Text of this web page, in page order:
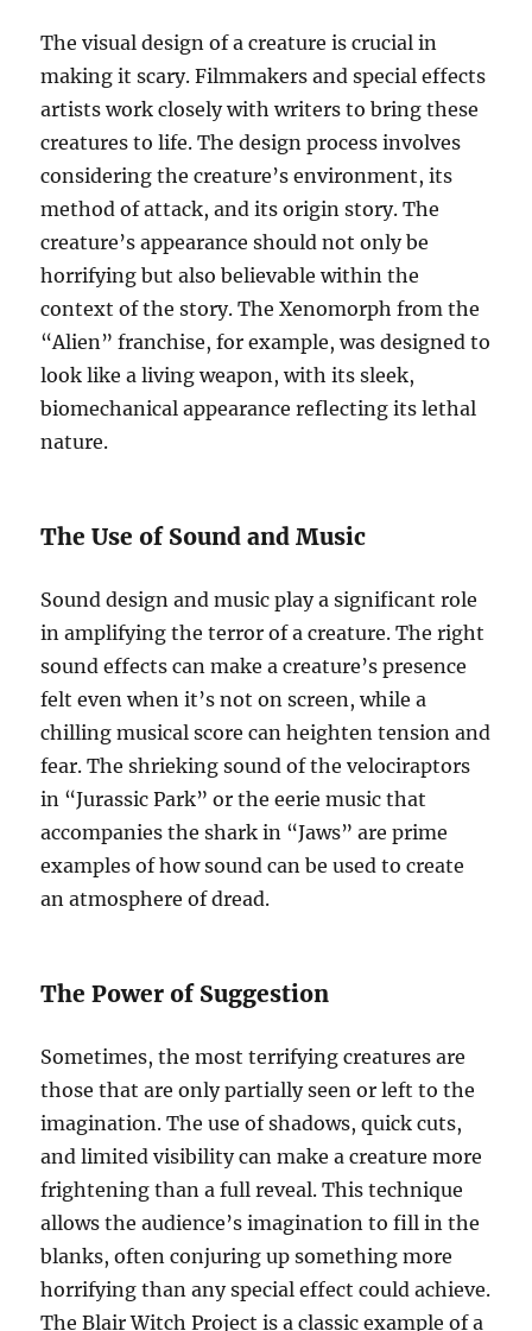
The visual design of a creature is crucial in
making it scary. Filmmakers and special effects
artists work closely with writers to bring these
creatures to life. The design process involves
considering the creature’s environment, its
method of attack, and its origin story. The
creature’s appearance should not only be
horrifying but also believable within the
context of the story. The Xenomorph from the
“Alien” franchise, for example, was designed to
look like a living weapon, with its sleek,
biomechanical appearance reflecting its lethal
nature.
The Use of Sound and Music
Sound design and music play a significant role
in amplifying the terror of a creature. The right
sound effects can make a creature’s presence
felt even when it’s not on screen, while a
chilling musical score can heighten tension and
fear. The shrieking sound of the velociraptors
in “Jurassic Park” or the eerie music that
accompanies the shark in “Jaws” are prime
examples of how sound can be used to create
an atmosphere of dread.
The Power of Suggestion
Sometimes, the most terrifying creatures are
those that are only partially seen or left to the
imagination. The use of shadows, quick cuts,
and limited visibility can make a creature more
frightening than a full reveal. This technique
allows the audience’s imagination to fill in the
blanks, often conjuring up something more
horrifying than any special effect could achieve.
The Blair Witch Project is a classic example of a